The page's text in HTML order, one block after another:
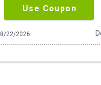
Use Coupon
Use By 8/22/2026